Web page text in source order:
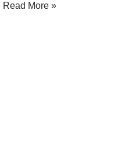
Read More »